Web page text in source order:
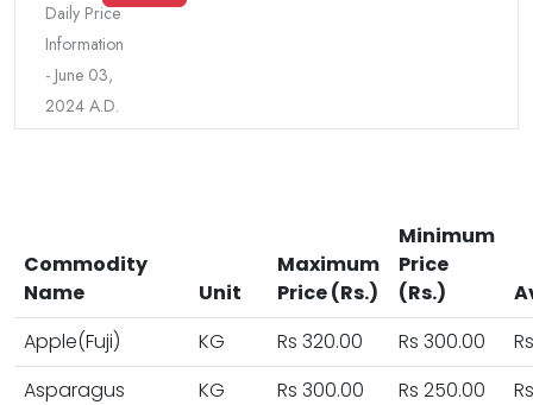
Daily Price
Information
- June 03,
2024 A.D.
Commodity
Name
Unit
Maximum
Price (Rs.)
Minimum
Price
(Rs.)
Apple(Fuji)
KG Rs 320.00 Rs 300.00
Asparagus
KG Rs 300.00 Rs 250.00